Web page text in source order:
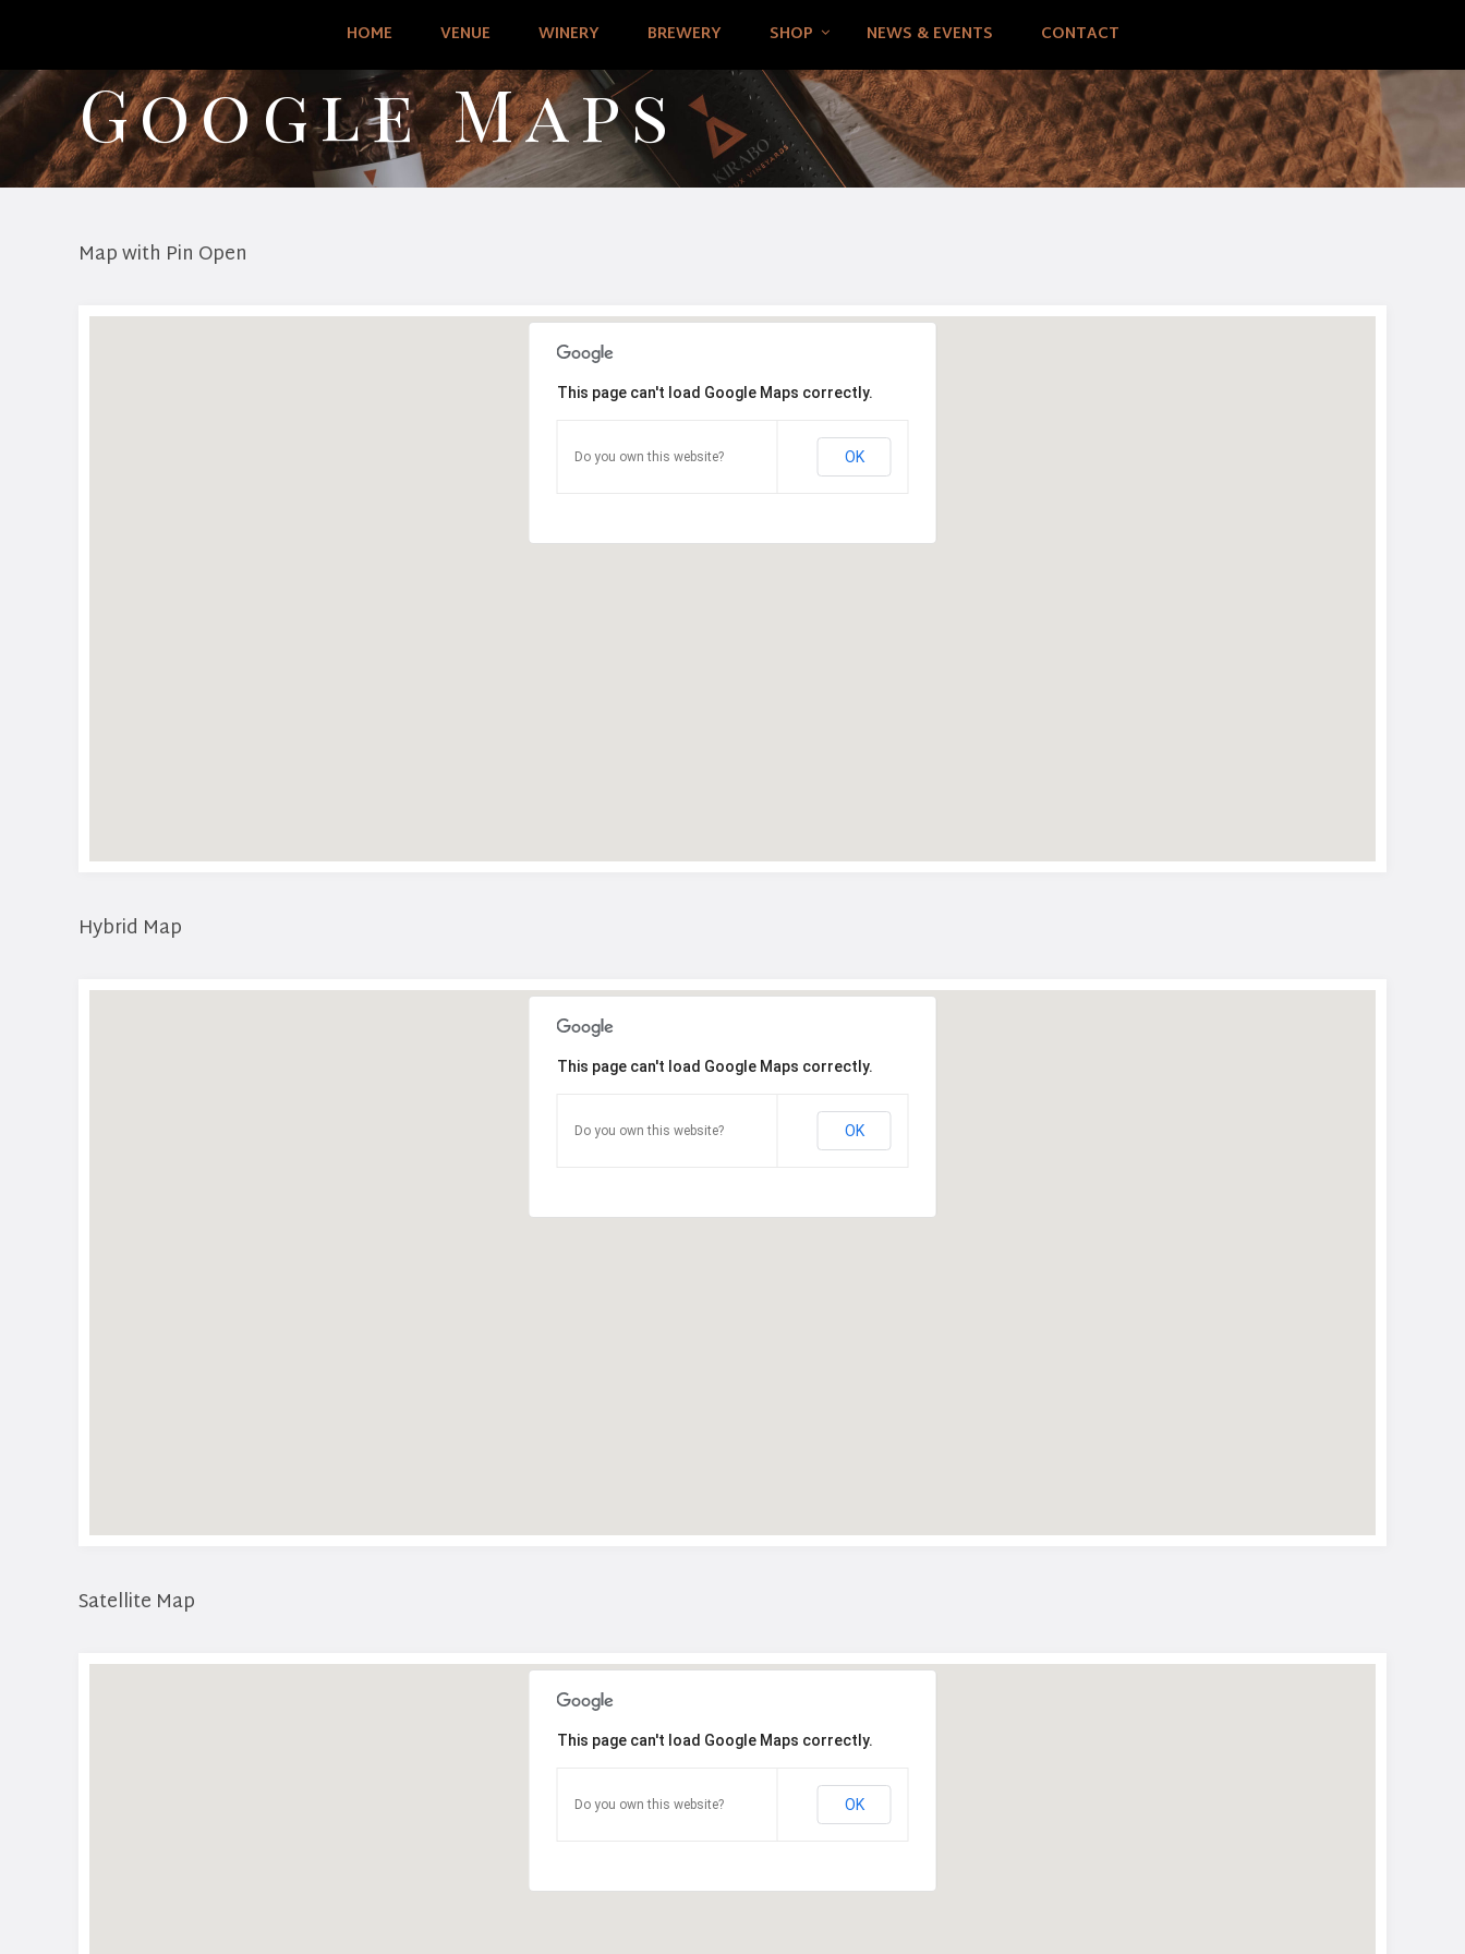
HOME VENUE WINERY BREWERY SHOP NEWS & EVENTS CONTACT
Google Maps
Map with Pin Open
This page can't load Google Maps correctly.
Do you own this website? OK
Hybrid Map
This page can't load Google Maps correctly.
Do you own this website? OK
Satellite Map
This page can't load Google Maps correctly.
Do you own this website? OK